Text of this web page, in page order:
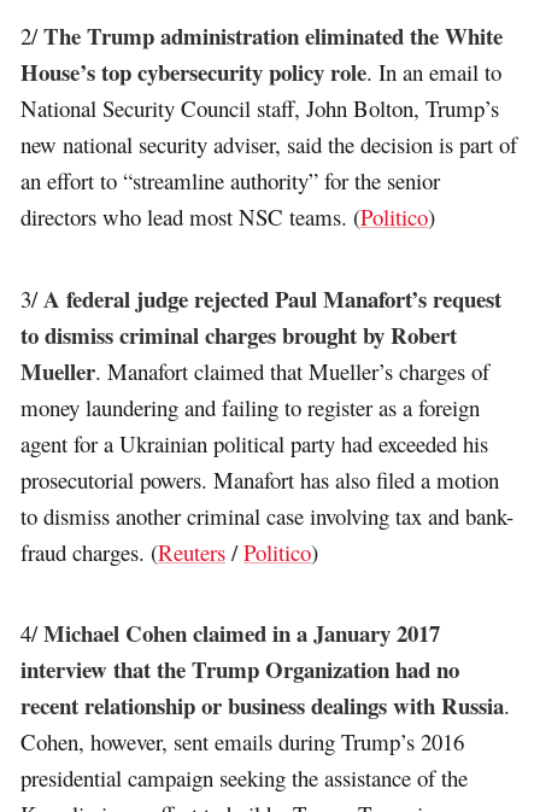
2/The Trump administration eliminated the White
House’s top cybersecurity policy role. In an email to
National Security Council staff, John Bolton, Trump’s
new national security adviser, said the decision is part of
an effort to “streamline authority” for the senior
directors who lead most NSC teams. (Politico)
3/A federal judge rejected Paul Manafort’s request
to dismiss criminal charges brought by Robert
Mueller. Manafort claimed that Mueller’s charges of
money laundering and failing to register as a foreign
agent for a Ukrainian political party had exceeded his
prosecutorial powers. Manafort has also filed a motion
to dismiss another criminal case involving tax and bank-
fraud charges. (Reuters /Politico)
4/Michael Cohen claimed in a January 2017
interview that the Trump Organization had no
recent relationship or business dealings with Russia.
Cohen, however, sent emails during Trump’s 2016
presidential campaign seeking the assistance of the